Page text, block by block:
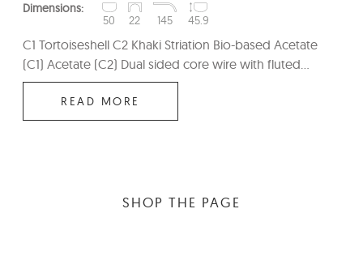
Dimensions:
50
22 145 45.9
C1 Tortoiseshell C2 Khaki Striation Bio-based Acetate
(C1) Acetate (C2) Dual sided core wire with fluted...
READ MORE
SHOP THE PAGE